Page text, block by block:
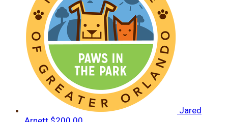
Jared